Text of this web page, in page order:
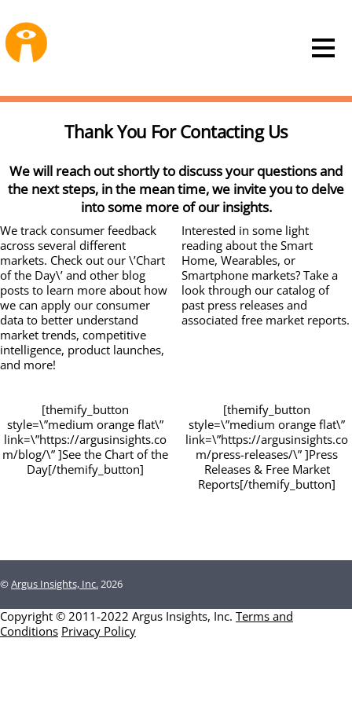
Thank You For Contacting Us
We will reach out shortly to discuss your questions and
the next steps, in the mean time, we invite you to delve
into some more of our insights.
We track consumer feedback
across several different
markets. Check out our \’Chart
of the Day\’ and other blog
posts to learn more about how
we can apply our consumer
data to better understand
market trends, competitive
intelligence, product launches,
and more!
Interested in some light
reading about the Smart
Home, Wearables, or
Smartphone markets? Take a
look through our catalog of
past press releases and
associated free market reports.
[themify_button
style=\”medium orange flat\”
link=\”https://argusinsights.co
m/blog/\” ]See the Chart of the
Day[/themify_button]
[themify_button
style=\”medium orange flat\”
link=\”https://argusinsights.co
m/press-releases/\” ]Press
Releases & Free Market
Reports[/themify_button]
©Argus Insights, Inc.2026
Copyright © 2011-2022 Argus Insights, Inc. Terms and
Conditions Privacy Policy